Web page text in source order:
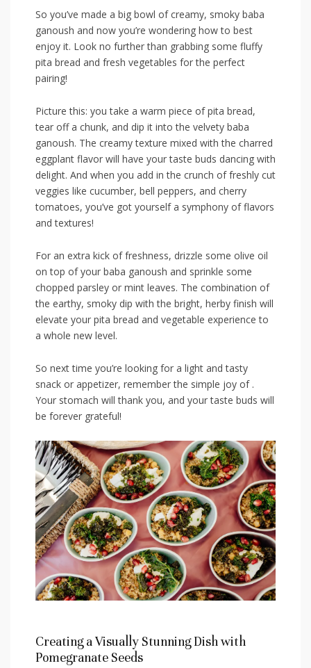
So you’ve made a big bowl of creamy, smoky baba
ganoush and now⁢ you’re wondering how to best
enjoy it. Look no further than​ grabbing some fluffy
pita bread and fresh vegetables⁤ for the perfect
pairing!
Picture this:⁤ you take a warm‌ piece of pita bread,
tear off a chunk, and dip it into the velvety baba
ganoush.⁢ The creamy texture mixed with the charred
eggplant flavor will have your taste buds dancing with
delight. And when ​you add ⁤in the crunch of ‍freshly cut
veggies like cucumber, bell peppers, and cherry
tomatoes, you’ve‌ got yourself a symphony of flavors
and textures!
For an ​extra⁣ kick of freshness, drizzle some olive oil
‍on top of your baba ganoush and⁤ sprinkle some
chopped parsley or mint leaves. The ‌combination‌ of
the earthy, smoky dip with the bright,‌ herby finish will⁤
elevate your pita bread and vegetable​ experience⁣ to
a whole new level.
So next time you’re looking​ for a light and tasty
snack or‌ appetizer, remember the ⁣simple joy of⁣ .
Your stomach will thank you, and your taste buds will
be forever grateful!
Creating a Visually Stunning Dish with
Pomegranate Seeds